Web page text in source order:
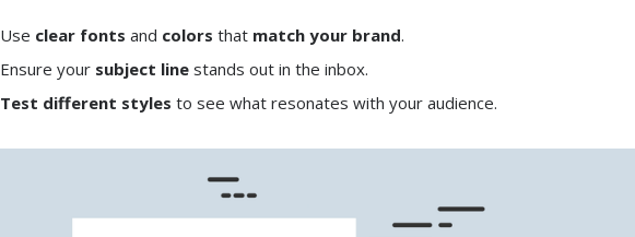
Use clear fonts and colors that match your brand.
Ensure your subject line stands out in the inbox.
Test different styles to see what resonates with your audience.